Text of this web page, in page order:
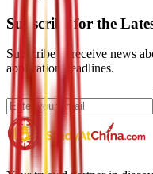
Subscribe for the
Subscribe to receive news
application deadlines.